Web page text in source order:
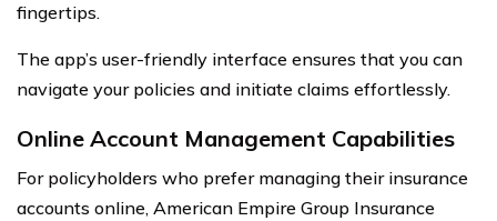
fingertips.
The app’s user-friendly interface ensures that you can
navigate your policies and initiate claims effortlessly.
Online Account Management Capabilities
For policyholders who prefer managing their insurance
accounts online, American Empire Group Insurance